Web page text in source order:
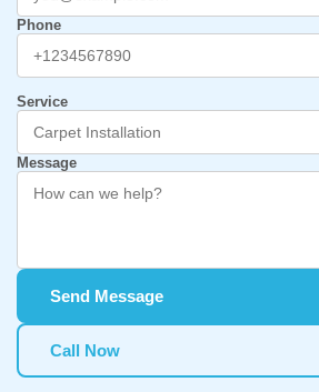
Phone
Service
Message
Send Message
Call Now